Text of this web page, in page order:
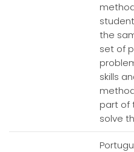
the
set of
skills
part of
solve